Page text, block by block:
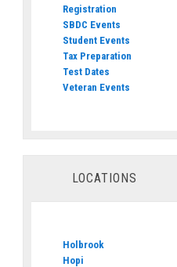
Registration
SBDC Events
Student Events
Tax Preparation
Test Dates
Veteran Events
LOCATIONS
Holbrook
Hopi